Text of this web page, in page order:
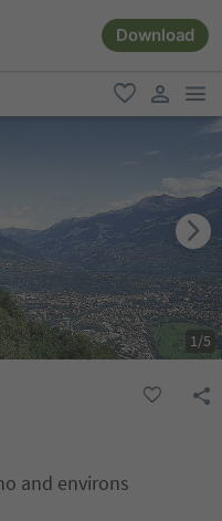
Download
favorite
user link
1/5
and environs